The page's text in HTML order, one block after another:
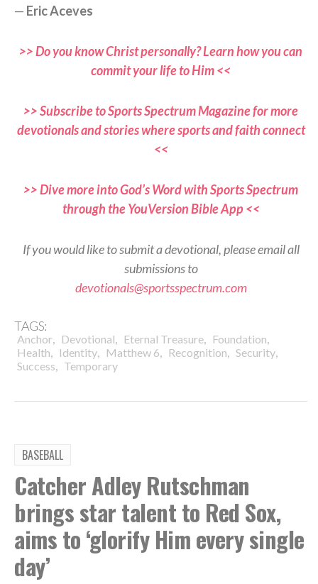
— Eric Aceves
>> Do you know Christ personally? Learn how you can
commit your life to Him <<
>> Subscribe to Sports Spectrum Magazine for more
devotionals and stories where sports and faith connect
<<
>> Dive more into God’s Word with Sports Spectrum
through the YouVersion Bible App <<
If you would like to submit a devotional, please email all
submissions to
devotionals@sportsspectrum.com
TAGS:
Anchor, Devotional, Eternal Treasure, Foundation,
Health, Identity, Matthew 6, Recognition, Security,
Success, Temporary
BASEBALL
Catcher Adley Rutschman
brings star talent to Red Sox,
aims to ‘glorify Him every single
day’